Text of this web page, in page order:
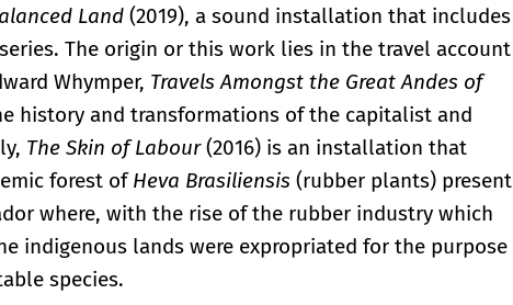
Land (2019), a sound installation that includes
The origin or this work lies in the travel account
Whymper, Travels Amongst the Great Andes of
history and transformations of the capitalist and
The Skin of Labour(2016) is an installation that
forest ofHeva Brasiliensis (rubber plants) present
where, with the rise of the rubber industry which
indigenous lands were expropriated for the purpose
species.